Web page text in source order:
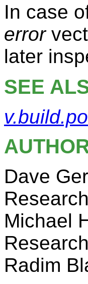
In case
error
later
SEE
Dave
Michael
Radim